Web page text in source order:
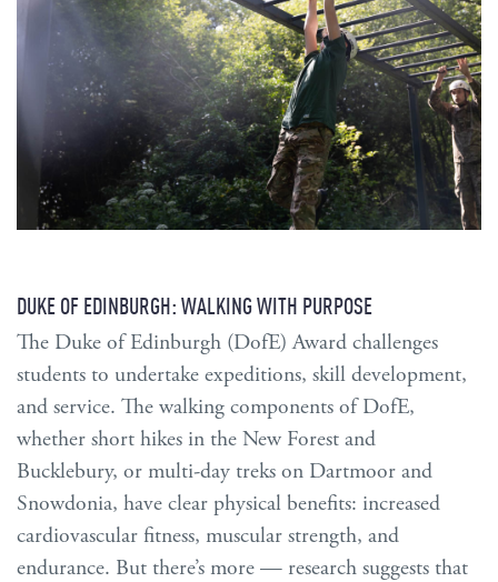
DUKE OF EDINBURGH: WALKING WITH PURPOSE
The Duke of Edinburgh (DofE) Award challenges
students to undertake expeditions, skill development,
and service. The walking components of DofE,
whether short hikes in the New Forest and
Bucklebury, or multi-day treks on Dartmoor and
Snowdonia, have clear physical benefits: increased
cardiovascular fitness, muscular strength, and
endurance. But there’s more — research suggests that